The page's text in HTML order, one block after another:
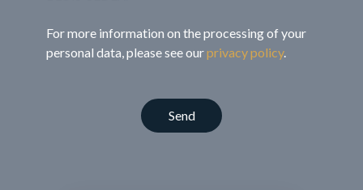
For more information on the processing of your
personal data, please see ourprivacy policy.
Send